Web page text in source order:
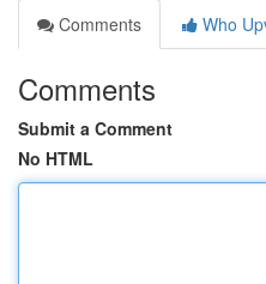
Comments
Who
Comments
Submit a Comment
No HTML